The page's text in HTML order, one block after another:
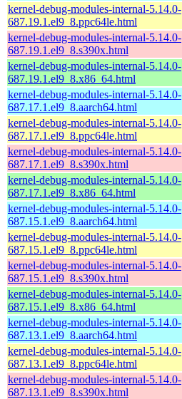
kernel-debug-modules-internal-5.14.0-
687.19.1.el9_8.ppc64le.html
kernel-debug-modules-internal-5.14.0-
687.19.1.el9_8.s390x.html
kernel-debug-modules-internal-5.14.0-
687.19.1.el9_8.x86_64.html
kernel-debug-modules-internal-5.14.0-
687.17.1.el9_8.aarch64.html
kernel-debug-modules-internal-5.14.0-
687.17.1.el9_8.ppc64le.html
kernel-debug-modules-internal-5.14.0-
687.17.1.el9_8.s390x.html
kernel-debug-modules-internal-5.14.0-
687.17.1.el9_8.x86_64.html
kernel-debug-modules-internal-5.14.0-
687.15.1.el9_8.aarch64.html
kernel-debug-modules-internal-5.14.0-
687.15.1.el9_8.ppc64le.html
kernel-debug-modules-internal-5.14.0-
687.15.1.el9_8.s390x.html
kernel-debug-modules-internal-5.14.0-
687.15.1.el9_8.x86_64.html
kernel-debug-modules-internal-5.14.0-
687.13.1.el9_8.aarch64.html
kernel-debug-modules-internal-5.14.0-
687.13.1.el9_8.ppc64le.html
kernel-debug-modules-internal-5.14.0-
687.13.1.el9_8.s390x.html